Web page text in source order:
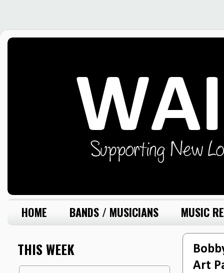
HOME BANDS / MUSICIANS MUSIC
Art
THIS WEEK